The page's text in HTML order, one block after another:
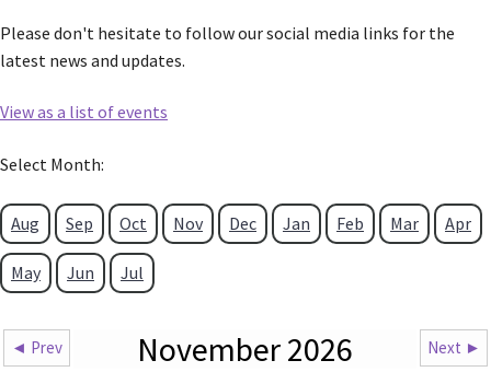
Please don't hesitate to follow our social media links for the
latest news and updates.
View as a list of events
Select Month:
Aug Sep Oct Nov Dec Jan Feb Mar Apr
May Jun Jul
◄ Prev November 2026 Next ►